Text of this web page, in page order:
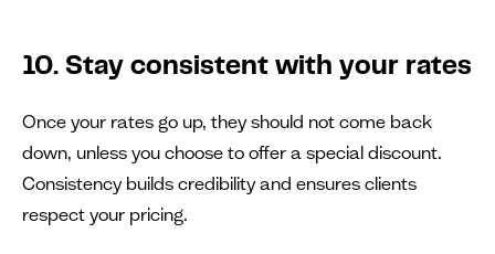
10. Stay consistent with your rates
Once your rates go up, they should not come back
down, unless you choose to offer a special discount.
Consistency builds credibility and ensures clients
respect your pricing.